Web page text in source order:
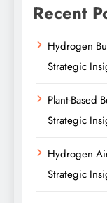
Recent
Hydrogen
Strategic
Plant-Based
Strategic
Hydrogen
Strategic